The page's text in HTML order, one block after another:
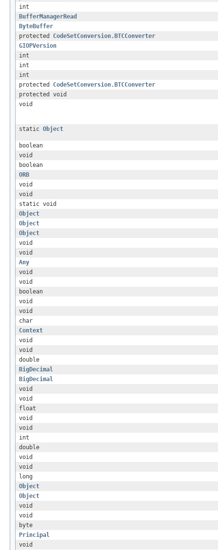
int
BufferManagerRead
ByteBuffer
protected CodeSetConversion.BTCConverter
GIOPVersion
int
int
int
protected CodeSetConversion.BTCConverter
protected void
void
static Object
boolean
void
boolean
ORB
void
void
static void
Object
Object
Object
void
void
Any
void
void
boolean
void
void
char
Context
void
void
double
BigDecimal
BigDecimal
void
void
float
void
void
int
double
void
void
long
Object
Object
void
void
byte
Principal
void